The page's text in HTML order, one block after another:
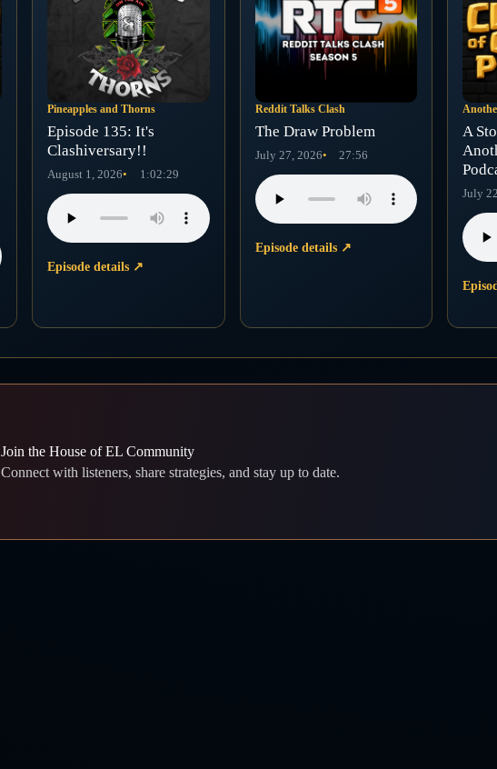
Pineapples and Thorns
Episode 135: It's
Clashiversary!!
August 1, 2026 1:02:29
Episode details ↗
Reddit Talks Clash
The Draw Problem
July 27, 2026 27:56
Episode details ↗
A
July
Join the House of EL Community
Connect with listeners, share strategies, and stay up to date.